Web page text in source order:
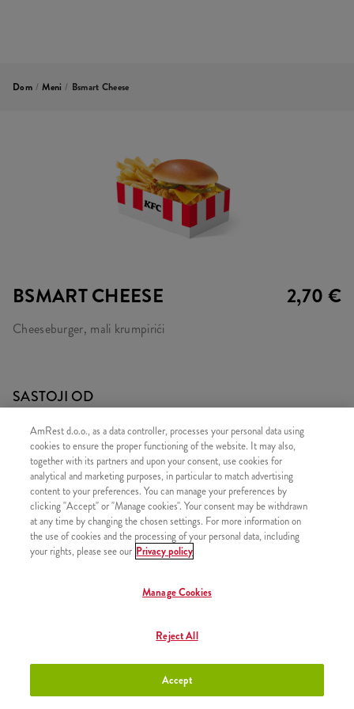
Dom / Meni / Bsmart Cheese
BSMART CHEESE 2,70 €
Cheeseburger, mali krumpirići
SASTOJI OD
1x Cheeseburger
1x Mali krumpirići
SLIČNI PROIZVODI
AmRest d.o.o., as a data controller, processes your personal data using
cookies to ensure the proper functioning of the website. It may also,
together with its partners and upon your consent, use cookies for
analytical and marketing purposes, in particular to match advertising
content to your preferences. You can manage your preferences by
clicking "Accept" or "Manage cookies". Your consent may be withdrawn
at any time by changing the chosen settings. For more information on
the use of cookies and the processing of your personal data, including
your rights, please see our Privacy policy
Manage Cookies
Reject All
Accept